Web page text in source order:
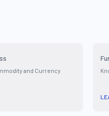
and Currency